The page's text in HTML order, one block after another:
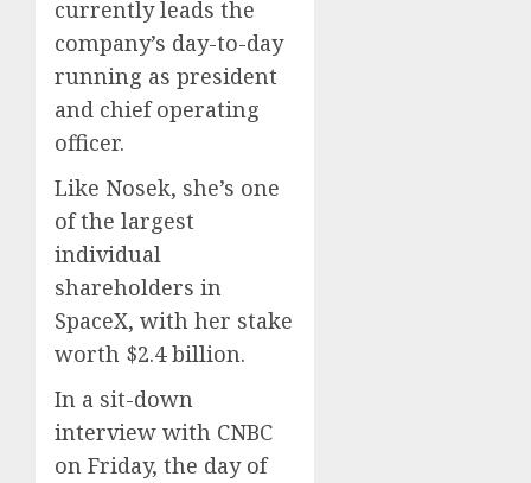
currently leads the
company’s day-to-day
running as president
and chief operating
officer.
Like Nosek, she’s one
of the largest
individual
shareholders in
SpaceX, with her stake
worth $2.4 billion.
In a sit-down
interview with CNBC
on Friday, the day of